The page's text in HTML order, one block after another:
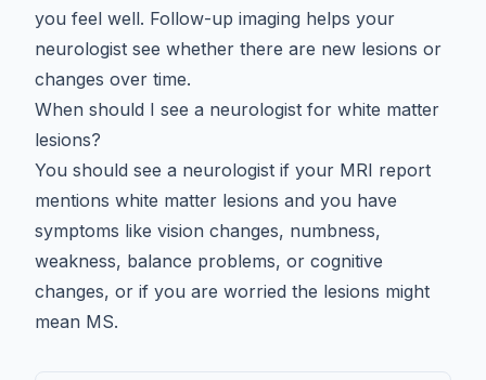
you feel well. Follow-up imaging helps your
neurologist see whether there are new lesions or
changes over time.
When should I see a neurologist for white matter
lesions?
You should see a neurologist if your MRI report
mentions white matter lesions and you have
symptoms like vision changes, numbness,
weakness, balance problems, or cognitive
changes, or if you are worried the lesions might
mean MS.